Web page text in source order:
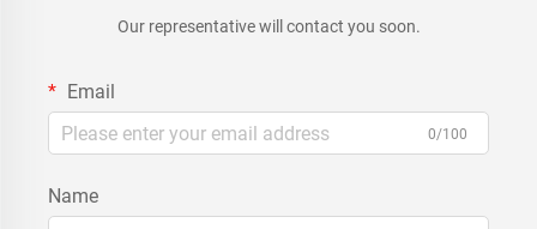
Our representative will contact you soon.
Email
0/100
Name